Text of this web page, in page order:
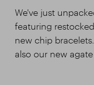
We've just
featuring
new chip
also our new